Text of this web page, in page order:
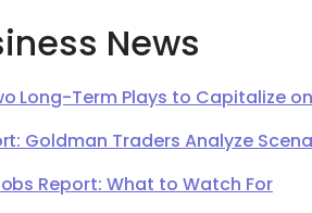
News
Long-Term Plays to Capitalize
Goldman Traders Analyze
Report: What to Watch For